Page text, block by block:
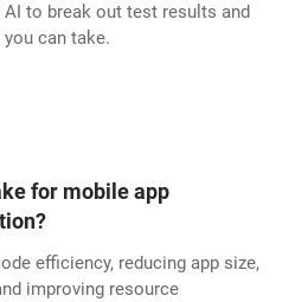
to break out test results and
can take.
for mobile app
efficiency, reducing app size,
improving resource